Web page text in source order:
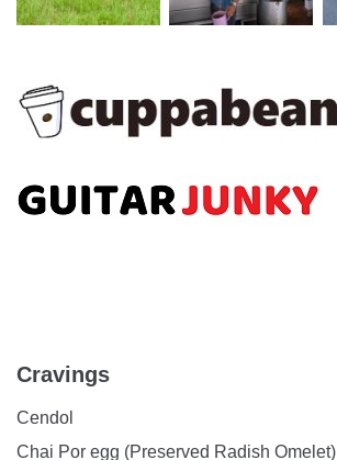
Cravings
Cendol
Chai Por egg (Preserved Radish Omelet)